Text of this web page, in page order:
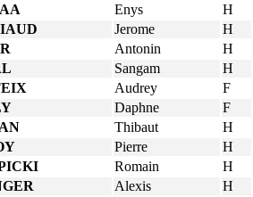
Enys H
Jerome H
Antonin H
Sangam H
Audrey F
Daphne F
Thibaut H
Pierre H
Romain H
Alexis H